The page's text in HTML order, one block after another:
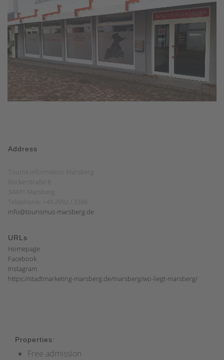
Address
Tourist information Marsberg
Bäckerstraße 8
34431 Marsberg
Telephone: +49 2992 / 3388
info@tourismus-marsberg.de
URLs
Homepage
Facebook
Instagram
https://stadtmarketing-marsberg.de/marsberg/wo-liegt-marsberg/
Properties:
Free admission